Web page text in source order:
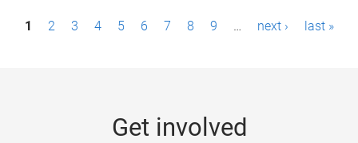
P1 2 3 4 5 6 7 8 9 … next › last »
Get involved